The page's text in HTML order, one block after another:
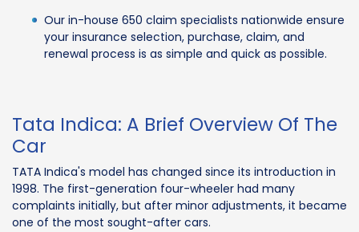
Our in-house 650 claim specialists nationwide ensure
your insurance selection, purchase, claim, and
renewal process is as simple and quick as possible.
Tata Indica: A Brief Overview Of The
Car
TATA Indica's model has changed since its introduction in
1998. The first-generation four-wheeler had many
complaints initially, but after minor adjustments, it became
one of the most sought-after cars.